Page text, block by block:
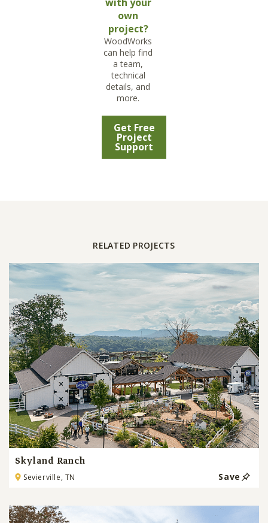
own
project?
WoodWorks
can help find
a team,
technical
details, and
more.
Get Free
Project
Support
RELATED PROJECTS
Skyland Ranch
Sevierville, TN Save